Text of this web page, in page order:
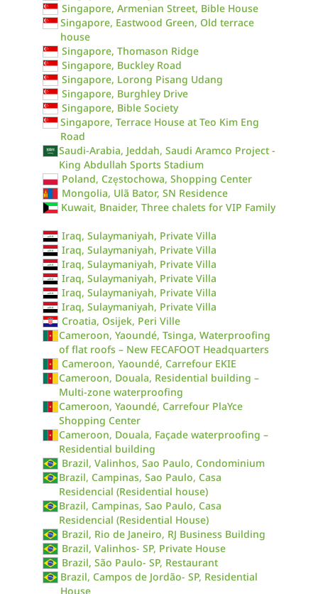
Singapore, Armenian Street, Bible House
Singapore, Eastwood Green, Old terrace
house
Singapore, Thomason Ridge
Singapore, Buckley Road
Singapore, Lorong Pisang Udang
Singapore, Burghley Drive
Singapore, Bible Society
Singapore, Terrace House at Teo Kim Eng
Road
Saudi-Arabia, Jeddah, Saudi Aramco Project -
King Abdullah Sports Stadium
Poland, Częstochowa, Shopping Center
Mongolia, Ulã Bator, SN Residence
Kuwait, Bnaider, Three chalets for VIP Family
Iraq, Sulaymaniyah, Private Villa
Iraq, Sulaymaniyah, Private Villa
Iraq, Sulaymaniyah, Private Villa
Iraq, Sulaymaniyah, Private Villa
Iraq, Sulaymaniyah, Private Villa
Iraq, Sulaymaniyah, Private Villa
Croatia, Osijek, Peri Ville
Cameroon, Yaoundé, Tsinga, Waterproofing
of flat roofs – New FECAFOOT Headquarters
Cameroon, Yaoundé, Carrefour EKIE
Cameroon, Douala, Residential building –
Multi-zone waterproofing
Cameroon, Yaoundé, Carrefour PlaYce
Shopping Center
Cameroon, Douala, Façade waterproofing –
Residential building
Brazil, Valinhos, Sao Paulo, Condominium
Brazil, Campinas, Sao Paulo, Casa
Residencial (Residential house)
Brazil, Campinas, Sao Paulo, Casa
Residencial (Residential House)
Brazil, Rio de Janeiro, RJ Business Building
Brazil, Valinhos- SP, Private House
Brazil, São Paulo- SP, Restaurant
Brazil, Campos de Jordão- SP, Residential
House